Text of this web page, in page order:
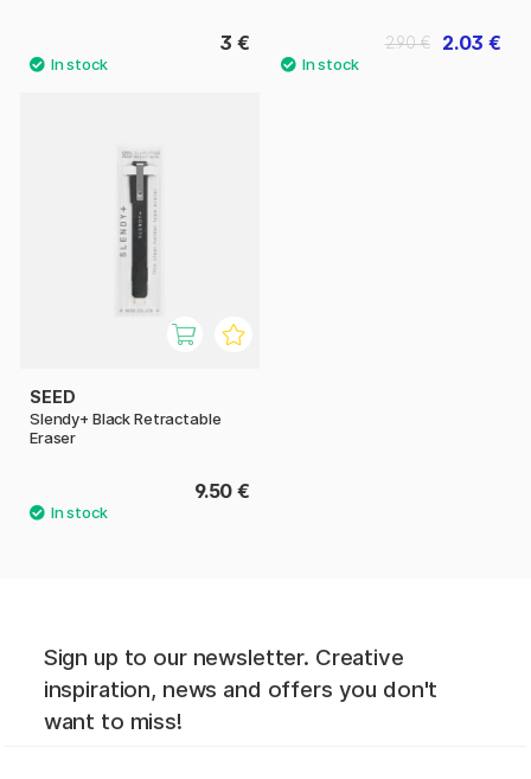
3 € 2.03 €
2.90 €
SEED
Slendy+ Black Retractable
Eraser
9.50 €
Sign up to our newsletter. Creative
inspiration, news and offers you don't
want to miss!